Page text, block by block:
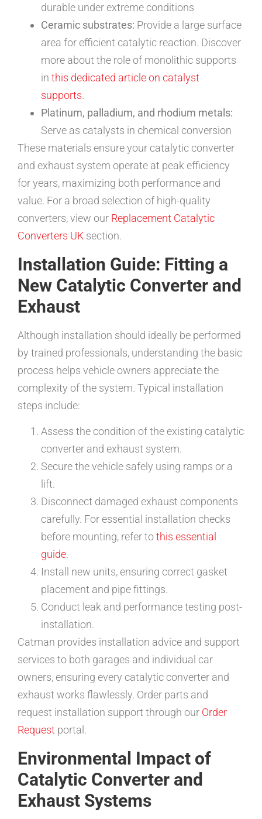
durable under extreme conditions
Ceramic substrates: Provide a large surface
area for efficient catalytic reaction. Discover
more about the role of monolithic supports
in this dedicated article on catalyst
supports.
Platinum, palladium, and rhodium metals:
Serve as catalysts in chemical conversion
These materials ensure your catalytic converter
and exhaust system operate at peak efficiency
for years, maximizing both performance and
value. For a broad selection of high-quality
converters, view our Replacement Catalytic
Converters UK section.
Installation Guide: Fitting a
New Catalytic Converter and
Exhaust
Although installation should ideally be performed
by trained professionals, understanding the basic
process helps vehicle owners appreciate the
complexity of the system. Typical installation
steps include:
Assess the condition of the existing catalytic
converter and exhaust system.
Secure the vehicle safely using ramps or a
lift.
Disconnect damaged exhaust components
carefully. For essential installation checks
before mounting, refer tothis essential
guide.
Install new units, ensuring correct gasket
placement and pipe fittings.
Conduct leak and performance testing post-
installation.
Catman provides installation advice and support
services to both garages and individual car
owners, ensuring every catalytic converter and
exhaust works flawlessly. Order parts and
request installation support through our Order
Request portal.
Environmental Impact of
Catalytic Converter and
Exhaust Systems